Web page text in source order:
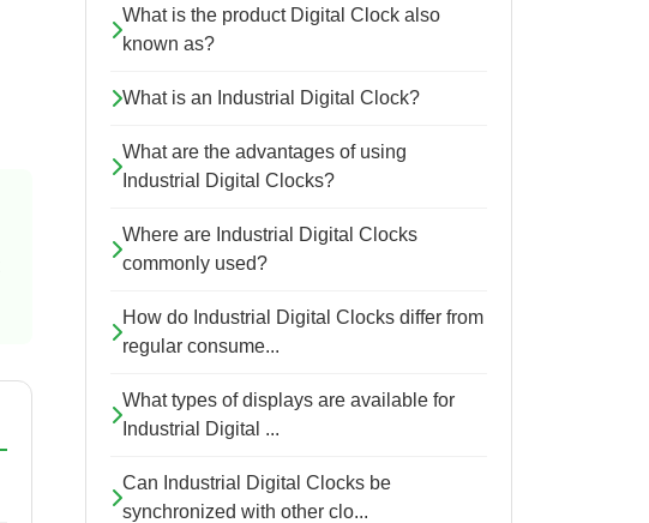
What is the product Digital Clock also
known as?
What is an Industrial Digital Clock?
What are the advantages of using
Industrial Digital Clocks?
Where are Industrial Digital Clocks
commonly used?
How do Industrial Digital Clocks differ from
regular consume...
What types of displays are available for
Industrial Digital ...
Can Industrial Digital Clocks be
synchronized with other clo...